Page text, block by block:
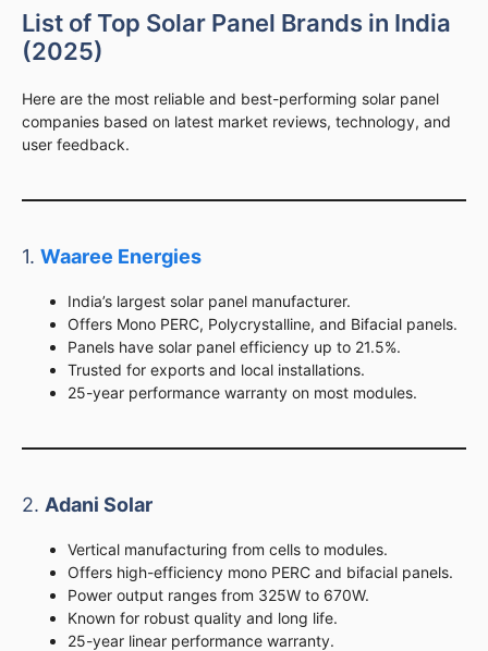
List of Top Solar Panel Brands in India
(2025)
Here are the most reliable and best-performing solar panel
companies based on latest market reviews, technology, and
user feedback.
1. Waaree Energies
India’s largest solar panel manufacturer.
Offers Mono PERC, Polycrystalline, and Bifacial panels.
Panels have solar panel efficiency up to 21.5%.
Trusted for exports and local installations.
25-year performance warranty on most modules.
2. Adani Solar
Vertical manufacturing from cells to modules.
Offers high-efficiency mono PERC and bifacial panels.
Power output ranges from 325W to 670W.
Known for robust quality and long life.
25-year linear performance warranty.